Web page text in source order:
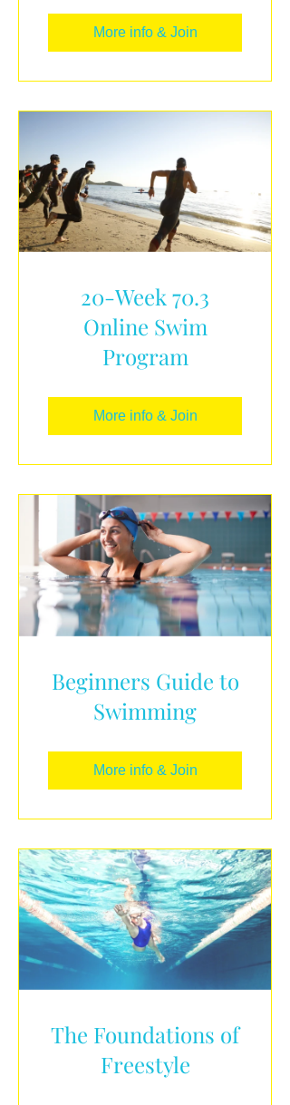
More info & Join
20-Week 70.3
Online Swim
Program
More info & Join
Beginners Guide to
Swimming
More info & Join
The Foundations of
Freestyle